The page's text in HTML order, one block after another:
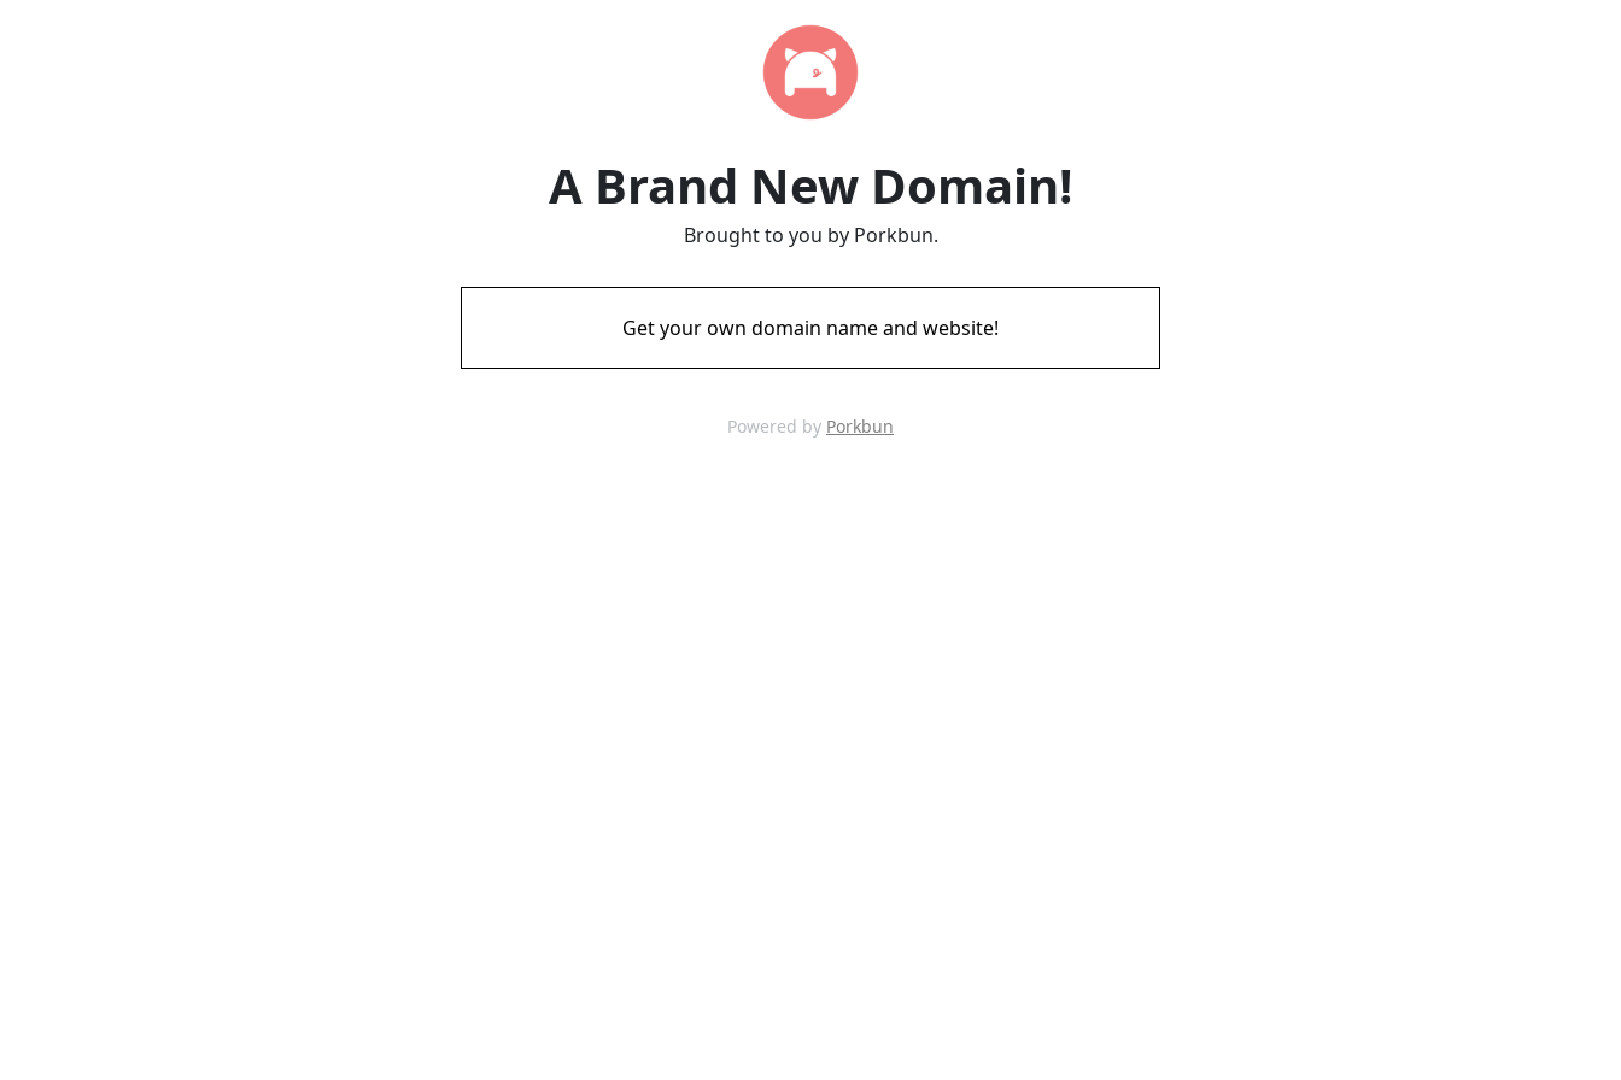
A Brand New Domain!
Brought to you by Porkbun.
Get your own domain name and website!
Powered by Porkbun